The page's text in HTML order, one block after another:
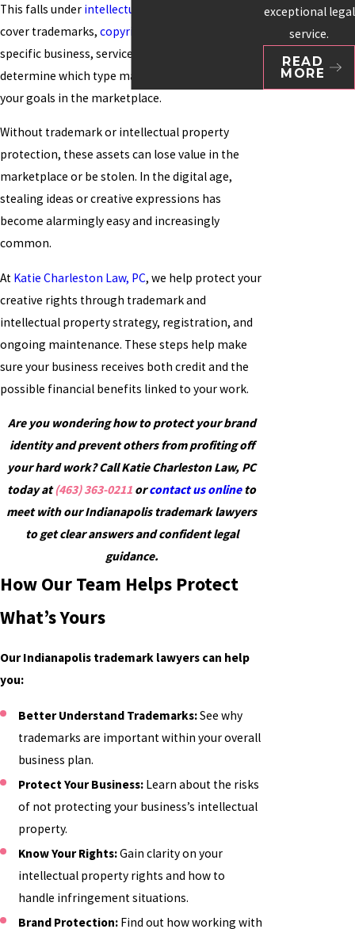
This falls under intellectual property
cover trademarks, copyrights
specific business, service, or product will help
determine which type makes the most sense for
your goals in the marketplace.
Without trademark or intellectual property
protection, these assets can lose value in the
marketplace or be stolen. In the digital age,
stealing ideas or creative expressions has
become alarmingly easy and increasingly
common.
At Katie Charleston Law, PC, we help protect your
creative rights through trademark and
intellectual property strategy, registration, and
ongoing maintenance. These steps help make
sure your business receives both credit and the
possible financial benefits linked to your work.
Are you wondering how to protect your brand
identity and prevent others from profiting off
your hard work? Call Katie Charleston Law, PC
today at(463) 363-0211 orcontact us onlineto
meet with our Indianapolis trademark lawyers
to get clear answers and confident legal
guidance.
How Our Team Helps Protect
What’s Yours
Our Indianapolis trademark lawyers can help
you:
Better Understand Trademarks:See why
trademarks are important within your overall
business plan.
Protect Your Business: Learn about the risks
of not protecting your business’s intellectual
property.
Know Your Rights:Gain clarity on your
intellectual property rights and how to
handle infringement situations.
Brand Protection: Find out how working with
exceptional legal
service.
READ
MORE